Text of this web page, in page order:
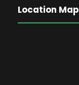
Location Map